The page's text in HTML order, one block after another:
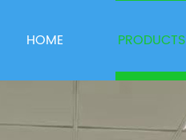
HOME PRODUCTS